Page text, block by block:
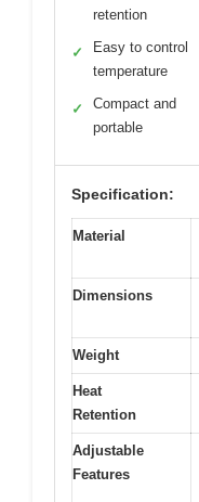
retention
✓
Easy to control
temperature
✓
Compact and
portable
Specification:
Material
Dimensions
Weight
Heat
Retention
Adjustable
Features